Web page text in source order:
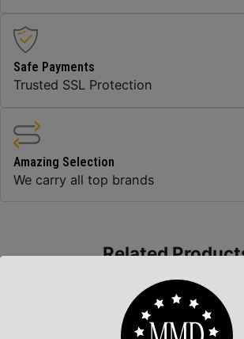
Safe Payments
Trusted SSL Protection
Amazing Selection
We carry all top brands
Related